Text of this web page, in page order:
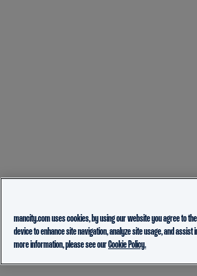
mancity.com uses cookies, by using our website you agree to
device to enhance site navigation, analyze site usage, and assist
more information, please see ourCookie Policy.